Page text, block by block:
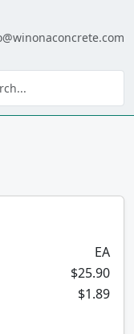
EA
$25.90
$1.89